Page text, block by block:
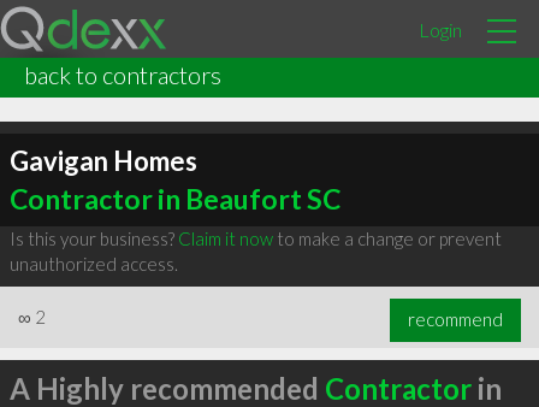
Login
back to contractors
Gavigan Homes
Contractor in Beaufort SC
Is this your business? Claim it nowto make a change or prevent
unauthorized access.
∞ 2 recommend
A Highly recommended Contractorin